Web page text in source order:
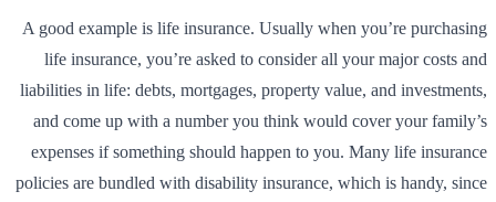
A good example is life insurance. Usually when you’re purchasing
life insurance, you’re asked to consider all your major costs and
liabilities in life: debts, mortgages, property value, and investments,
and come up with a number you think would cover your family’s
expenses if something should happen to you. Many life insurance
policies are bundled with disability insurance, which is handy, since